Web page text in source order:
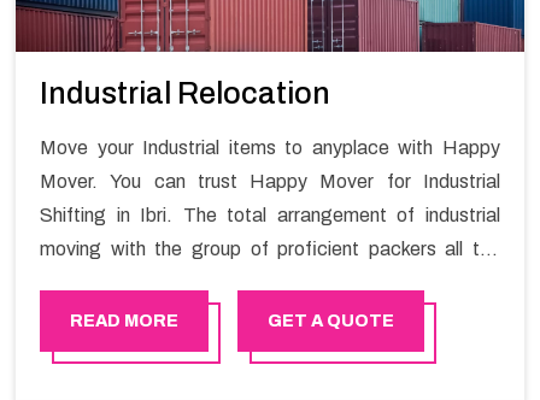
Industrial Relocation
Move your Industrial items to anyplace with Happy
Mover. You can trust Happy Mover for Industrial
Shifting in Ibri. The total arrangement of industrial
moving with the group of proficient packers all the
moving your goods in a hassle-free manner.
READ MORE GET A QUOTE